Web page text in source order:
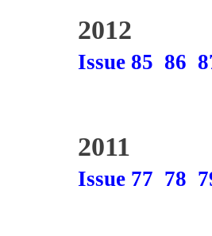
2012
Issue 85 86
2011
Issue 77 78